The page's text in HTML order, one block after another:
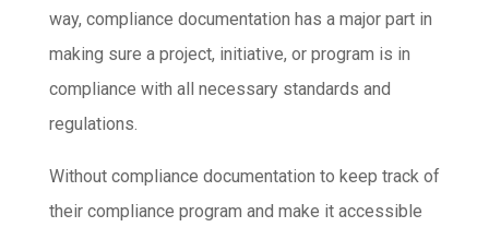
way, compliance documentation has a major part in
making sure a project, initiative, or program is in
compliance with all necessary standards and
regulations.
Without compliance documentation to keep track of
their compliance program and make it accessible